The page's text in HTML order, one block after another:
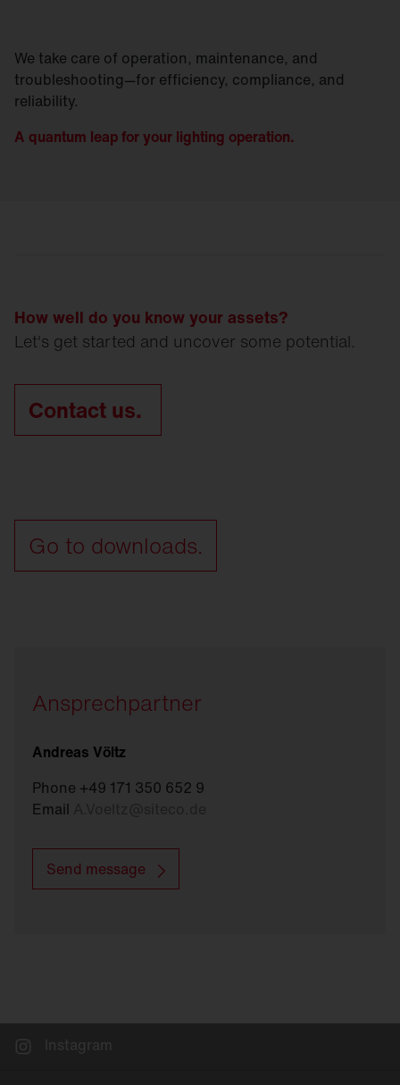
We take care of operation, maintenance, and
troubleshooting—for efficiency, compliance, and
reliability.
A quantum leap for your lighting operation.
How well do you know your assets?
Let's get started and uncover some potential.
Contact us.
Go to downloads.
Ansprechpartner
Andreas Völtz
Phone +49 171 350 652 9
Email
Send message
Instagram